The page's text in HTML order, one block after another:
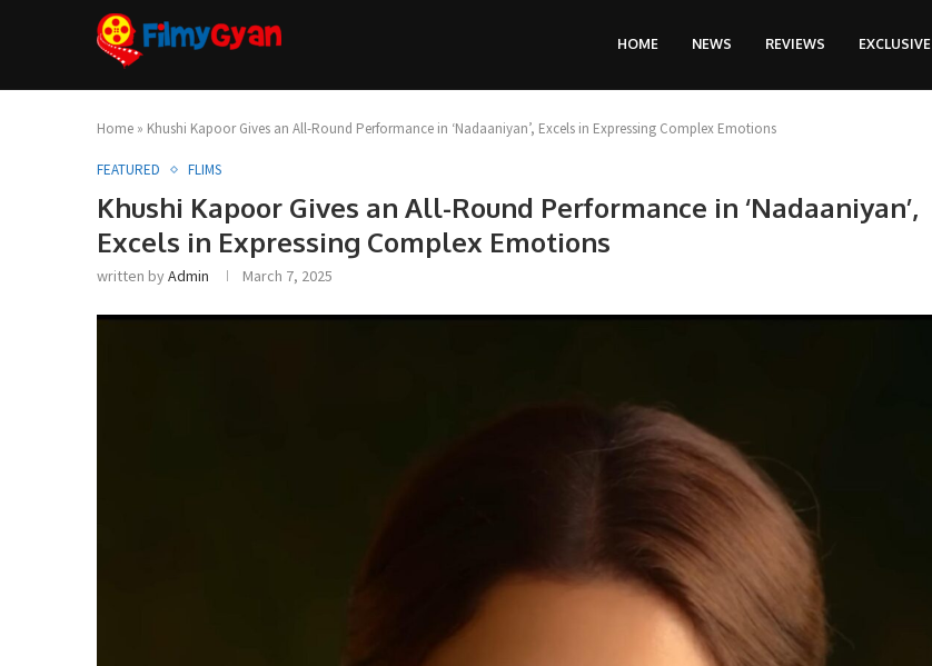
HOME NEWS REVIEWS EXCLUSIVE
Home » Khushi Kapoor Gives an All-Round Performance in ‘Nadaaniyan’, Excels in Expressing Complex Emotions
FEATURED FLIMS
Khushi Kapoor Gives an All-Round Performance in ‘Nadaaniyan’,
Excels in Expressing Complex Emotions
written byAdmin March 7, 2025